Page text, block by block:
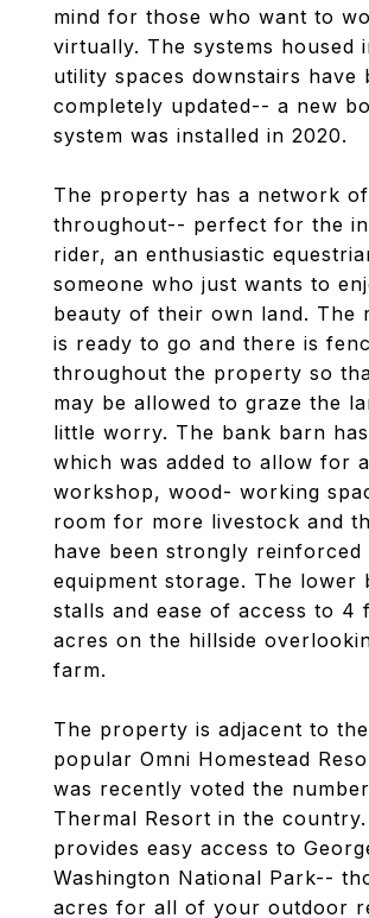
mind for those who want to
virtually. The systems housed
utility spaces downstairs have
completely updated-- a new
system was installed in 2020.
The property has a network
throughout-- perfect for the
rider, an enthusiastic
someone who just wants to
beauty of their own land. The
is ready to go and there is
throughout the property so
may be allowed to graze the
little worry. The bank barn
which was added to allow for a
workshop, wood- working
room for more livestock and
have been strongly
equipment storage. The lower
stalls and ease of access to 4
acres on the hillside
farm.
The property is adjacent to
popular Omni Homestead
was recently voted the
Thermal Resort in the
provides easy access to
Washington National Park--
acres for all of your outdoor